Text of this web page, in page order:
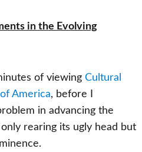
in the Evolving
of viewing Cultural
America, before I
in advancing the
rearing its ugly head but